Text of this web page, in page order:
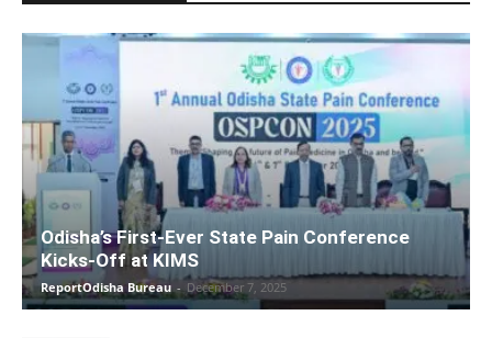
Odisha’s First-Ever State Pain Conference
Kicks-Off at KIMS
ReportOdisha Bureau - December 7, 2025